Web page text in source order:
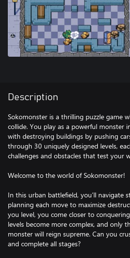
Description
Sokomonster is a thrilling puzzle game
collide. You play as a powerful monster
with destroying buildings by pushing
through 30 uniquely designed levels,
challenges and obstacles that test your
Welcome to the world of Sokomonster!
In this urban battlefield, you’ll navigate
planning each move to maximize
you level, you come closer to
levels become more complex, and only
monster will reign supreme. Can you
and complete all stages?